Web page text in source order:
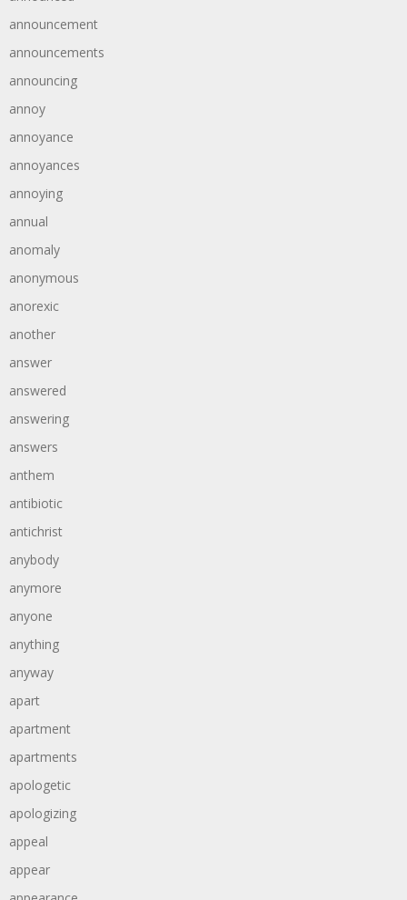
announcement
announcements
announcing
annoy
annoyance
annoyances
annoying
annual
anomaly
anonymous
anorexic
another
answer
answered
answering
answers
anthem
antibiotic
antichrist
anybody
anymore
anyone
anything
anyway
apart
apartment
apartments
apologetic
apologizing
appeal
appear